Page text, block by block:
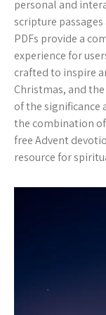
personal and
scripture
PDFs provide a
experience for
crafted to inspire
Christmas, and
of the significance
the combination
free Advent
resource for